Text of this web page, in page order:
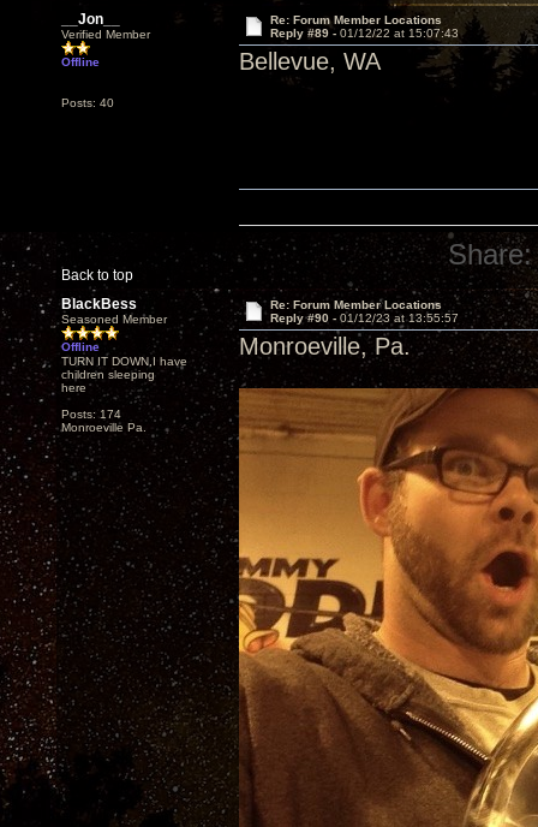
__Jon__
Verified Member
Offline
Posts: 40
Re: Forum Member Locations
Reply #89 - 01/12/22 at 15:07:43
Bellevue, WA
Back to top
Share:
BlackBess
Seasoned Member
Offline
TURN IT DOWN,I have
children sleeping
here
Posts: 174
Monroeville Pa.
Re: Forum Member Locations
Reply #90 - 01/12/23 at 13:55:57
Monroeville, Pa.